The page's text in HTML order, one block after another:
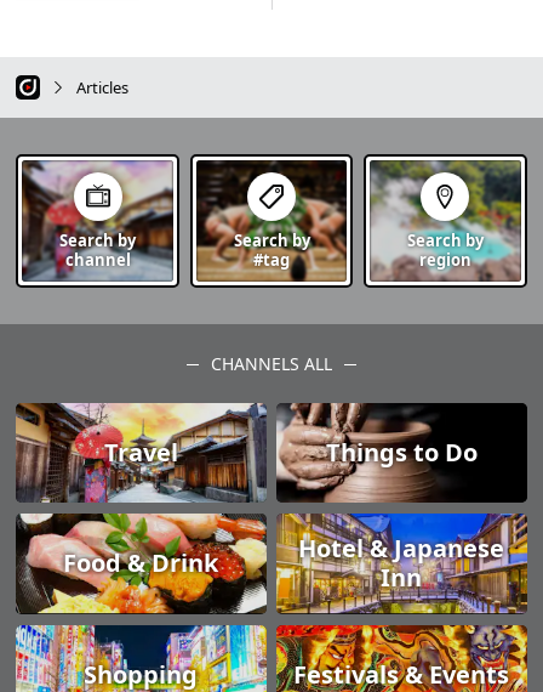
Articles
Search by
channel
Search by
#tag
Search by
region
CHANNELS ALL
Travel Things to Do
Food & Drink
Hotel & Japanese
Inn
Shopping Festivals & Events